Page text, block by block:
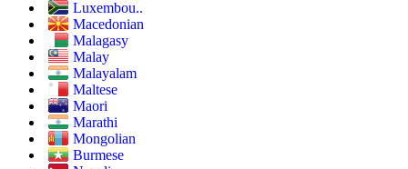
Luxembou..
Macedonian
Malagasy
Malay
Malayalam
Maltese
Maori
Marathi
Mongolian
Burmese